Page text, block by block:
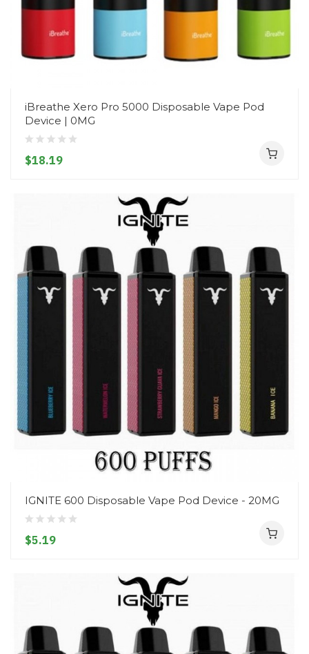
iBreathe Xero Pro 5000 Disposable Vape Pod
Device | 0MG
$18.19
IGNITE 600 Disposable Vape Pod Device - 20MG
$5.19